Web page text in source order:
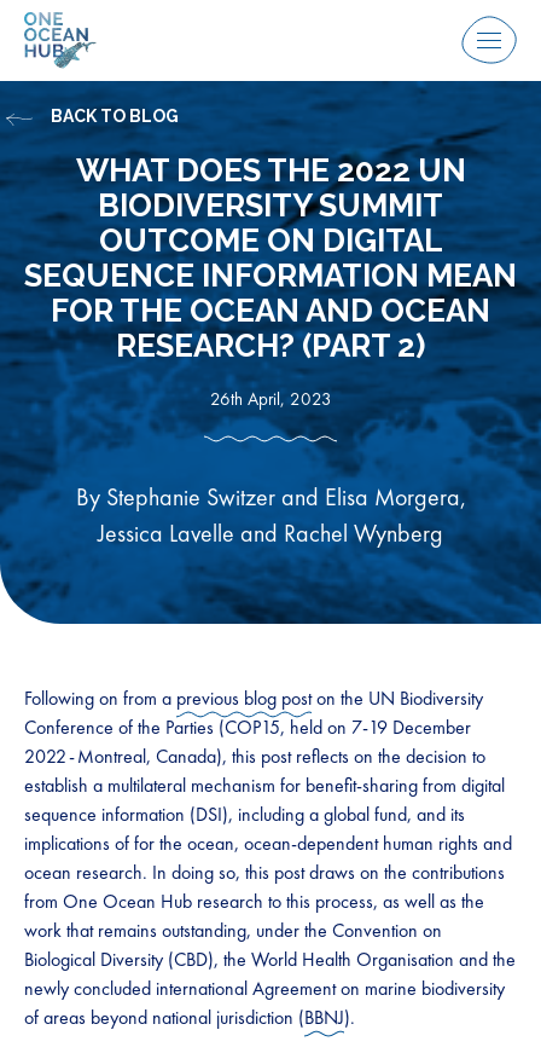
Skip
Menu
WHAT DOES THE 2022 UN
BIODIVERSITY SUMMIT
OUTCOME ON DIGITAL
SEQUENCE​ INFORMATION​ MEAN
FOR THE OCEAN AND OCEAN
RESEARCH? (PART 2)
26th April, 2023
By ​Stephanie​​​ Switzer and Elisa Morgera,
Jessica Lavelle and Rachel Wynberg​​
BACK TO BLOG
Following on from a previous blog poston the UN Biodiversity
Conference of the Parties (COP15, held on 7-19 December
2022 - Montreal, Canada), this post reflects on the decision to
establish a multilateral mechanism for benefit-sharing from ​digital
sequence information (​DSI​)​, including a global fund, and its
implications of for the ocean, ocean-dependent human rights and
ocean research.​ In doing so, this post draws on the contributions
from One Ocean Hub research to this process, as well as the
work that remains outstanding, under the ​​Convention on
Biological Diversity (​​CBD​​)​​, the World Health Organisation and the
newly concluded international Agreement on marine biodiversity
of areas beyond national jurisdiction (BBNJ). ​